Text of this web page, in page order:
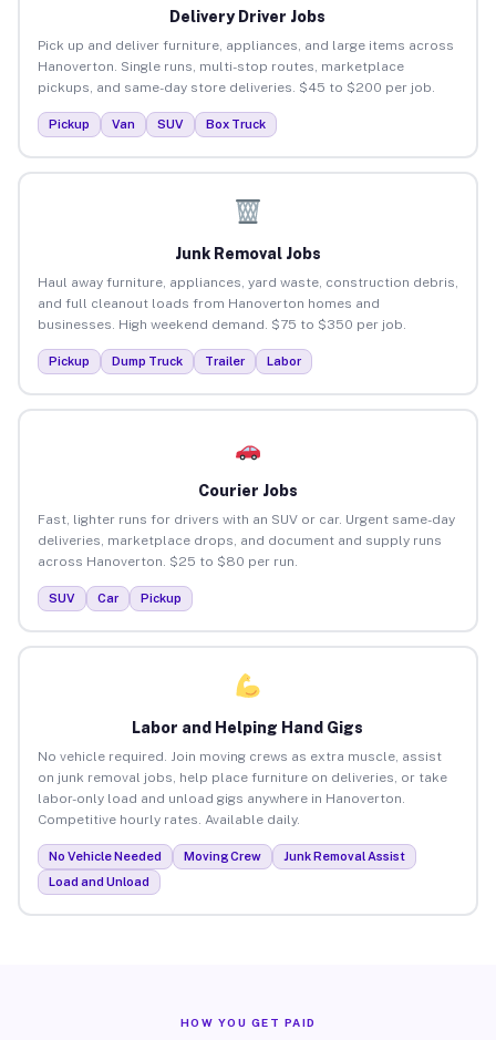
Delivery Driver Jobs
Pick up and deliver furniture, appliances, and large items across
Hanoverton. Single runs, multi-stop routes, marketplace
pickups, and same-day store deliveries. $45 to $200 per job.
Pickup Van SUV Box Truck
Junk Removal Jobs
Haul away furniture, appliances, yard waste, construction debris,
and full cleanout loads from Hanoverton homes and
businesses. High weekend demand. $75 to $350 per job.
Pickup Dump Truck Trailer Labor
Courier Jobs
Fast, lighter runs for drivers with an SUV or car. Urgent same-day
deliveries, marketplace drops, and document and supply runs
across Hanoverton. $25 to $80 per run.
SUV Car Pickup
Labor and Helping Hand Gigs
No vehicle required. Join moving crews as extra muscle, assist
on junk removal jobs, help place furniture on deliveries, or take
labor-only load and unload gigs anywhere in Hanoverton.
Competitive hourly rates. Available daily.
No Vehicle Needed Moving Crew
Junk Removal Assist
Load and Unload
HOW YOU GET PAID